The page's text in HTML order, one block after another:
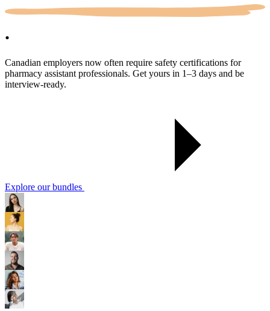
.
Canadian employers now often require safety certifications for
pharmacy assistant professionals. Get yours in 1–3 days and be
interview-ready.
Explore our bundles